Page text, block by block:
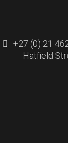
+27 (0) 21
Hatfield